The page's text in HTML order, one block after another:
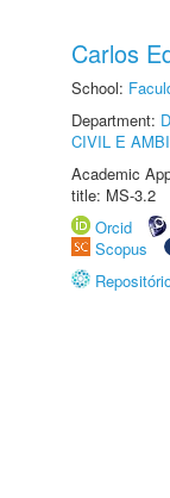
Carlos
School:
Department:
CIVIL E
Academic
title: MS-3.2
Orcid
Scopus